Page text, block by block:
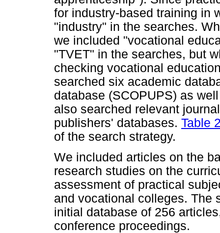
for industry-based training in
"industry" in the searches.
we included "vocational
"TVET" in the searches, but
checking vocational
searched six academic
database (SCOPUPS) as
also searched relevant
publishers' databases. Table
of the search strategy.
We included articles on the
research studies on the
assessment of practical
and vocational colleges. The
initial database of 256
conference proceedings.